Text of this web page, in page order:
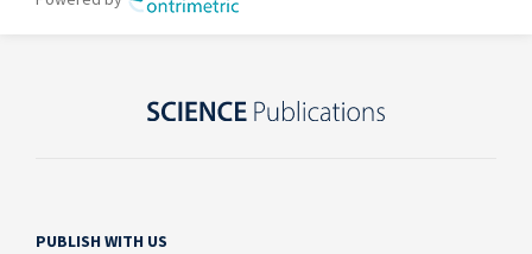
PUBLISH WITH US